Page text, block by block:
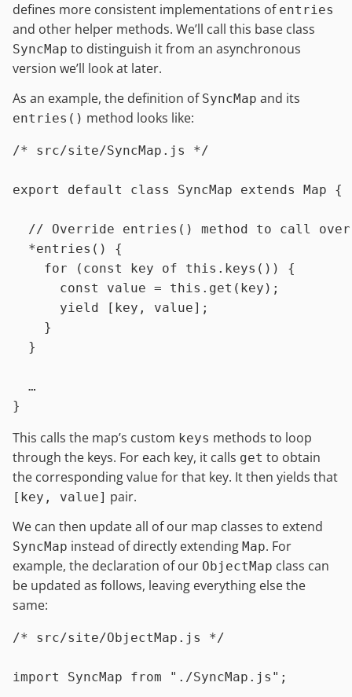
defines more consistent implementations of entries
and other helper methods. We’ll call this base class
SyncMap to distinguish it from an asynchronous
version we’ll look at later.
As an example, the definition of SyncMap and its
entries() method looks like:
/* src/site/SyncMap.js */
export default class SyncMap extends Map {
// Override entries() method to call
  *
entries ( ) {
for ( const key of this . keys ()) {
const
value = this . get (key);
yield
[key, value];
    }
  }
  …
This calls the map’s custom keys methods to loop
through the keys. For each key, it calls get to obtain
the corresponding value for that key. It then yields that
[key, value] pair.
We can then update all of our map classes to extend
SyncMap instead of directly extending Map. For
example, the declaration of our ObjectMap class can
be updated as follows, leaving everything else the
same:
/* src/site/ObjectMap.js */
import SyncMap from "./SyncMap.js" ;